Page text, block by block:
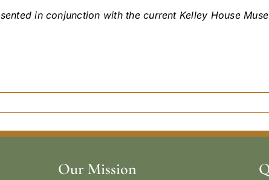
in conjunction with the current Kelley House
Our Mission